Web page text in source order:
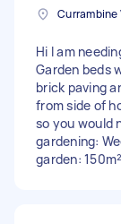
Currambine
Hi I am
Garden beds
brick paving
from side of
so you would
gardening:
garden: